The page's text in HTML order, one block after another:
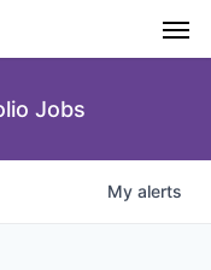
Jobs
My alerts